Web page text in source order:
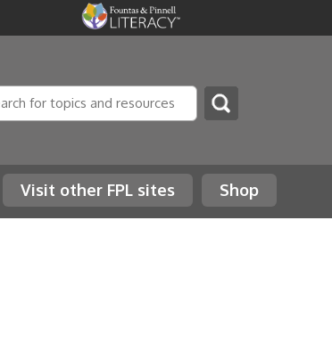
Shop
Visit other FPL sites